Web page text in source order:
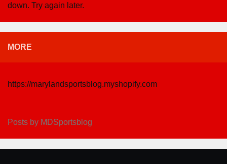
down. Try again later.
MORE
https://marylandsportsblog.myshopify.com
Posts by MDSportsblog